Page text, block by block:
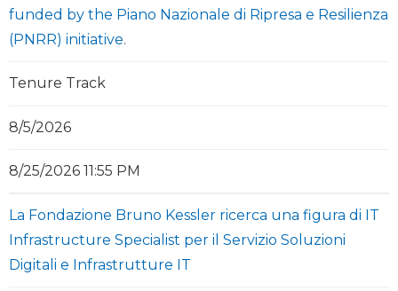
funded by the Piano Nazionale di Ripresa e Resilienza
(PNRR) initiative.
Tenure Track
8/5/2026
8/25/2026 11:55 PM
La Fondazione Bruno Kessler ricerca una figura di IT
Infrastructure Specialist per il Servizio Soluzioni
Digitali e Infrastrutture IT